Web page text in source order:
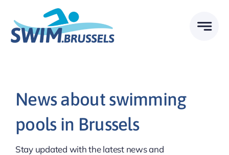
content
News about swimming
pools in Brussels
Stay updated with the latest news and